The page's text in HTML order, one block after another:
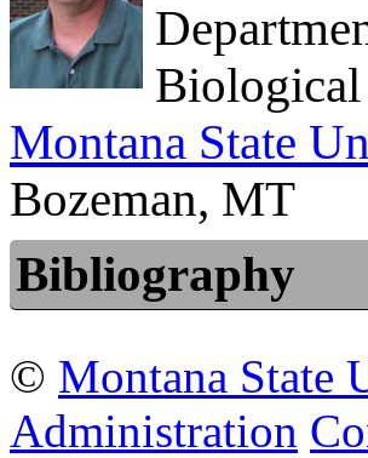
Montana State
Bozeman, MT
Bibliography
© Montana State
Administration